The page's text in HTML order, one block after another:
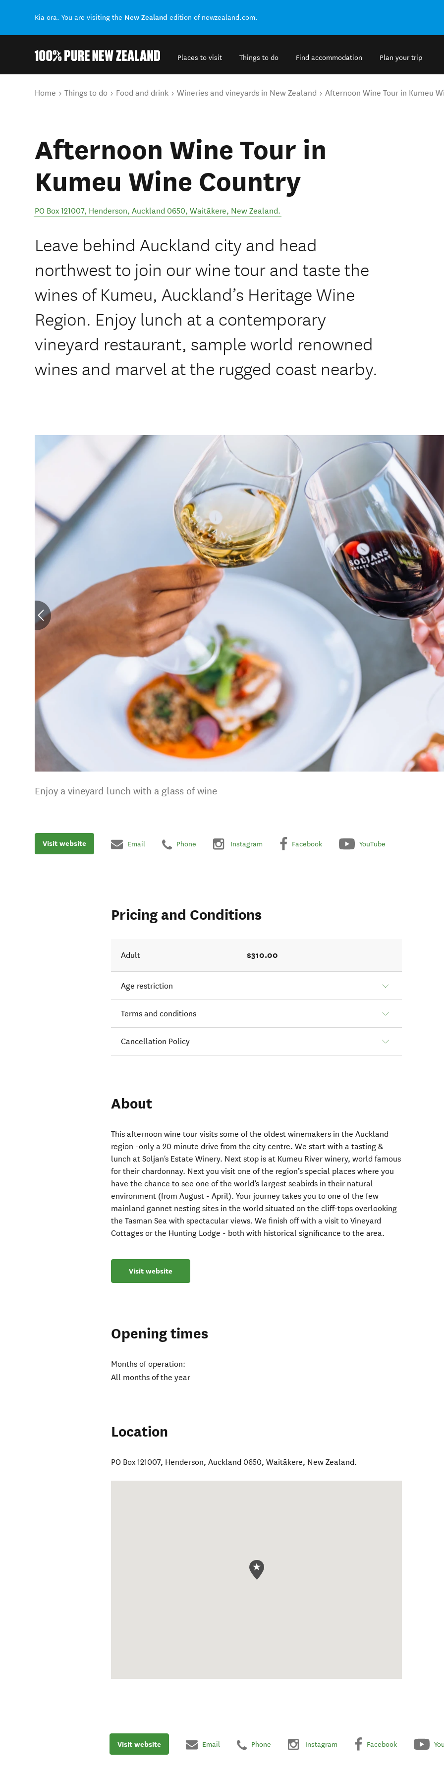
Kia ora. You are visiting the New Zealand edition of newzealand.com.
Places to visit Things to do Find accommodation Plan your trip
You are here
Home Things to do Food and drink Wineries and vineyards in New Zealand Afternoon Wine Tour in Kumeu
Afternoon Wine Tour in
Kumeu Wine Country
PO Box 121007, Henderson, Auckland 0650, Waitākere, New Zealand.
Leave behind Auckland city and head
northwest to join our wine tour and taste the
wines of Kumeu, Auckland’s Heritage Wine
Region. Enjoy lunch at a contemporary
vineyard restaurant, sample world renowned
wines and marvel at the rugged coast nearby.
Enjoy a vineyard lunch with a glass of wine
Visit website Email Phone Instagram Facebook YouTube
Pricing and Conditions
Adult $310.00
Age restriction
Terms and conditions
Cancellation Policy
About
This afternoon wine tour visits some of the oldest winemakers in the Auckland
region -only a 20 minute drive from the city centre. We start with a tasting &
lunch at Soljan's Estate Winery. Next stop is at Kumeu River winery, world famous
for their chardonnay. Next you visit one of the region’s special places where you
have the chance to see one of the world’s largest seabirds in their natural
environment (from August - April). Your journey takes you to one of the few
mainland gannet nesting sites in the world situated on the cliff-tops overlooking
the Tasman Sea with spectacular views. We finish off with a visit to Vineyard
Cottages or the Hunting Lodge - both with historical significance to the area.
Visit website
Opening times
Months of operation:
All months of the year
Location
PO Box 121007, Henderson, Auckland 0650,Waitākere, New Zealand.
Visit website Email Phone Instagram Facebook